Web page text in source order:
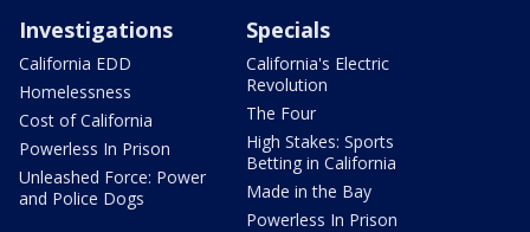
Investigations
California EDD
Homelessness
Cost of California
Powerless In Prison
Unleashed Force: Power
and Police Dogs
Specials
California's Electric
Revolution
The Four
High Stakes: Sports
Betting in California
Made in the Bay
Powerless In Prison